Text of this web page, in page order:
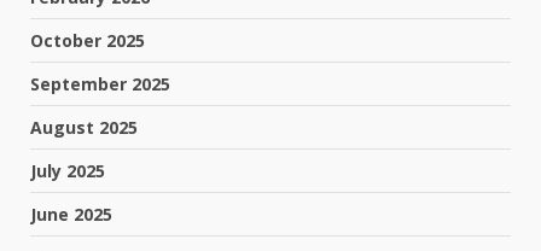
October 2025
September 2025
August 2025
July 2025
June 2025